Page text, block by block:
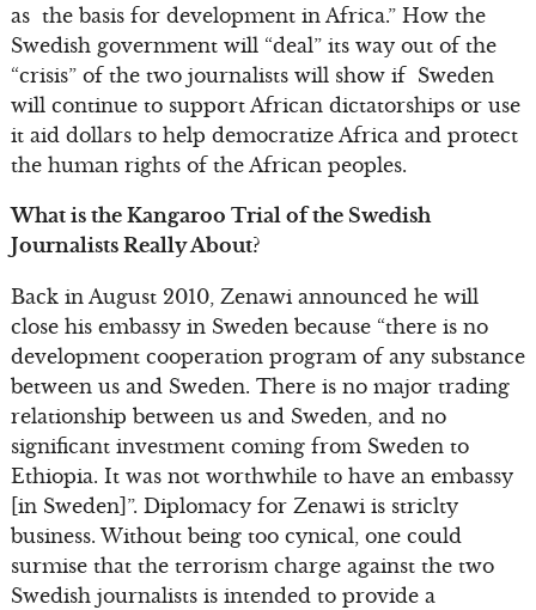
as the basis for development in Africa.” How the
Swedish government will “deal” its way out of the
“crisis” of the two journalists will show if Sweden
will continue to support African dictatorships or use
it aid dollars to help democratize Africa and protect
the human rights of the African peoples.
What is the Kangaroo Trial of the Swedish
Journalists Really About?
Back in August 2010, Zenawi announced he will
close his embassy in Sweden because “there is no
development cooperation program of any substance
between us and Sweden. There is no major trading
relationship between us and Sweden, and no
significant investment coming from Sweden to
Ethiopia. It was not worthwhile to have an embassy
[in Sweden]”. Diplomacy for Zenawi is striclty
business. Without being too cynical, one could
surmise that the terrorism charge against the two
Swedish journalists is intended to provide a